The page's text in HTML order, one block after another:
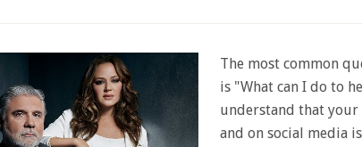
The most common
is "What can I do to
understand that
and on social media